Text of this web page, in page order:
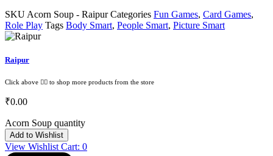
SKU Acorn Soup - RaipurCategories Fun Games, Card Games,
Role Play Tags Body Smart, People Smart, Picture Smart
Raipur
Click above 👆🏽 to shop more products from the store
₹0.00
Acorn Soup quantity
Add to Wishlist
View Wishlist Cart: 0